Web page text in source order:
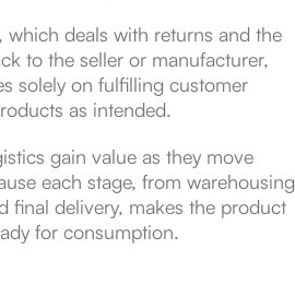
which deals with returns and the
to the seller or manufacturer,
solely on fulfilling customer
as intended.
gain value as they move
each stage, from warehousing
final delivery, makes the product
for consumption.